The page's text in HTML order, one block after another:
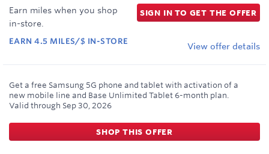
Earn miles when you shop
in-store.
EARN 4.5 MILES/$ IN-STORE
SIGN IN TO GET THE OFFER
View offer details
Get a free Samsung 5G phone and tablet with activation of a
new mobile line and Base Unlimited Tablet 6-month plan.
Valid through Sep 30, 2026
SHOP THIS OFFER